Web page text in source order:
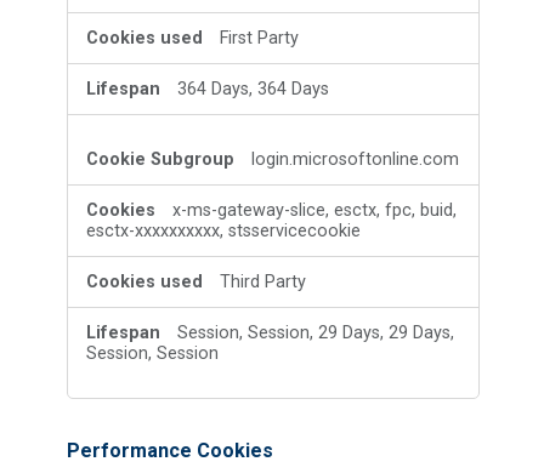
First Party
364 Days, 364 Days
login.microsoftonline.com
x-ms-gateway-slice, esctx, fpc, buid,
esctx-xxxxxxxxxx, stsservicecookie
Third Party
Session, Session, 29 Days, 29 Days,
Session, Session
Performance Cookies